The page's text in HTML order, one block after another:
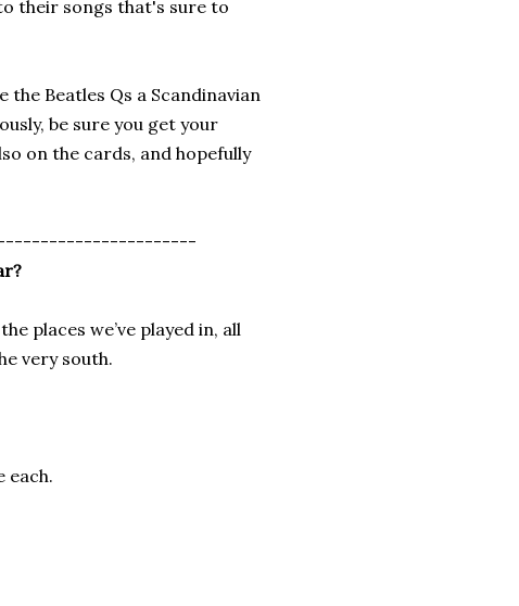
their songs that's sure to
Beatles Qs a Scandinavian
be sure you get your
on the cards, and hopefully
places we’ve played in, all
very south.
each.